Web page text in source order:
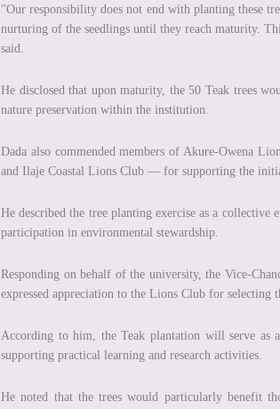
"Our responsibility does not end with planting these
nurturing of the seedlings until they reach maturity.
said.
He disclosed that upon maturity, the 50 Teak trees
nature preservation within the institution.
Dada also commended members of Akure-Owena
and Ilaje Coastal Lions Club — for supporting the
He described the tree planting exercise as a
participation in environmental stewardship.
Responding on behalf of the university, the Vice-
expressed appreciation to the Lions Club for
According to him, the Teak plantation will serve as
supporting practical learning and research activities.
He noted that the trees would particularly benefit